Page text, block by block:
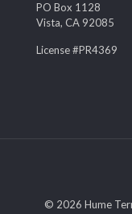
PO Box 1128
Vista, CA 92085
License #PR4369
© 2026 Hume